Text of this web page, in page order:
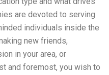
are devoted to serving
individuals inside the
new friends,
in your area, or
and foremost, you wish to